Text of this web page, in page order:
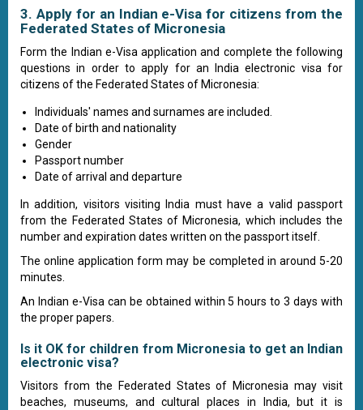
3. Apply for an Indian e-Visa for citizens from the
Federated States of Micronesia
Form the Indian e-Visa application and complete the following
questions in order to apply for an India electronic visa for
citizens of the Federated States of Micronesia:
Individuals' names and surnames are included.
Date of birth and nationality
Gender
Passport number
Date of arrival and departure
In addition, visitors visiting India must have a valid passport
from the Federated States of Micronesia, which includes the
number and expiration dates written on the passport itself.
The online application form may be completed in around 5-20
minutes.
An Indian e-Visa can be obtained within 5 hours to 3 days with
the proper papers.
Is it OK for children from Micronesia to get an Indian
electronic visa?
Visitors from the Federated States of Micronesia may visit
beaches, museums, and cultural places in India, but it is